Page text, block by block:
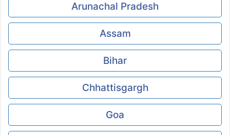
Arunachal Pradesh
Assam
Bihar
Chhattisgargh
Goa